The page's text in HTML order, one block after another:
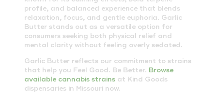
profile, and balanced experience that blends
relaxation, focus, and gentle euphoria. Garlic
Butter stands out as a versatile option for
consumers seeking both physical relief and
mental clarity without feeling overly sedated.
Garlic Butter reflects our commitment to strains
that help you Feel Good. Be Better. Browse
available cannabis strains at Kind Goods
dispensaries in Missouri now.